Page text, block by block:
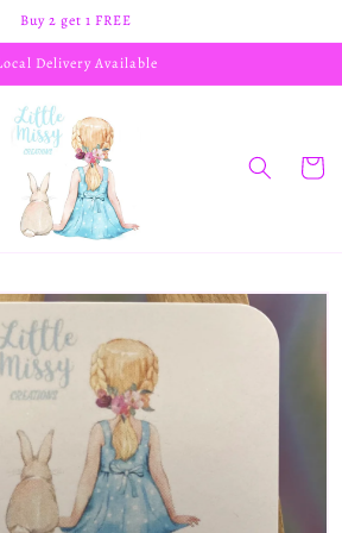
Buy 2 get 1 FREE
Delivery Available
Cart